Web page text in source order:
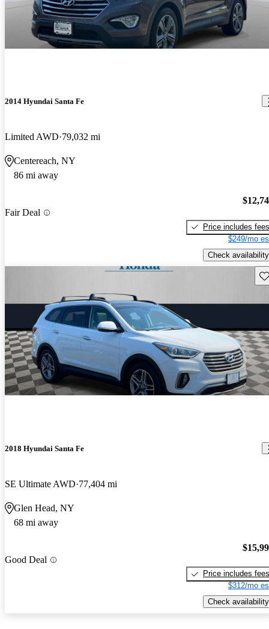
2014 Hyundai Santa Fe
Limited AWD 79,032 mi
Centereach, NY
86 mi away
Fair Deal
Price includes fees
$249/mo
Check availability
2018 Hyundai Santa Fe
SE Ultimate AWD 77,404 mi
Glen Head, NY
68 mi away
Good Deal
Price includes fees
$312/mo
Check availability